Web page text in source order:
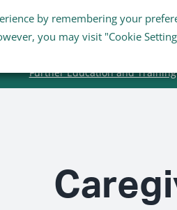
Staff Links
Further Education and Training
by remembering your
you may visit "Cookie